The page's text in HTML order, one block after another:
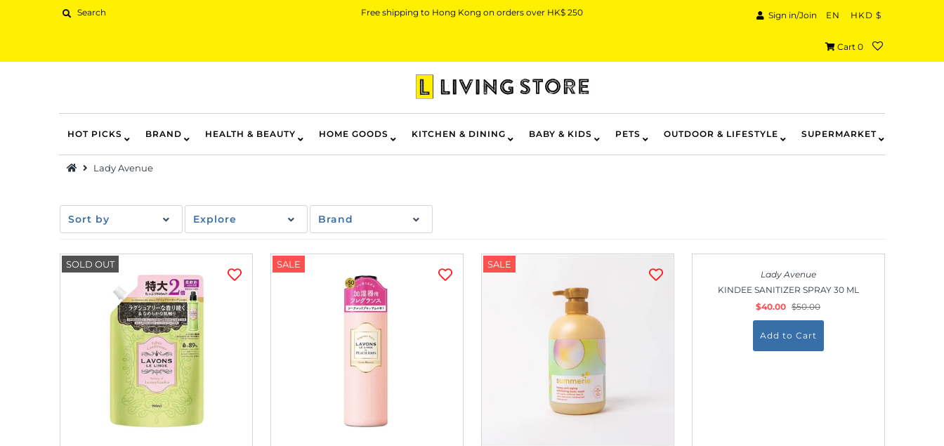
0
Free shipping to Hong Kong on orders over HK$ 250 Sign in/Join EN HKD $
Cart 0
HOT PICKS BRAND HEALTH & BEAUTY HOME GOODS KITCHEN & DINING BABY & KIDS PETS OUTDOOR & LIFESTYLE SUPERMARKET
Lady Avenue
Sort by Explore Brand
SOLD OUT SALE SALE
Lady Avenue
KINDEE SANITIZER SPRAY 30 ML
$40.00 $50.00